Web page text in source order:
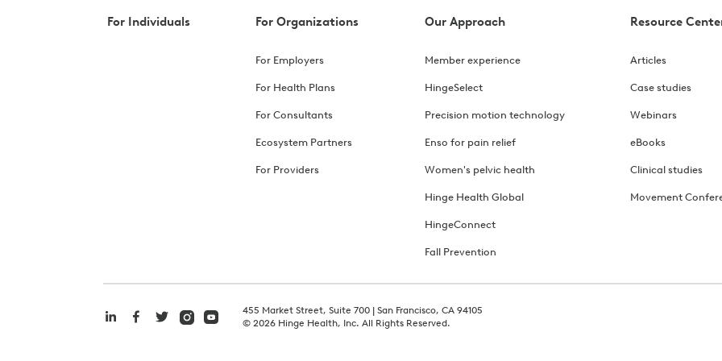
For Individuals For Organizations
For Employers
For Health Plans
For Consultants
Ecosystem Partners
For Providers
Our Approach
Member experience
HingeSelect
Precision motion technology
Enso for pain relief
Women's pelvic health
Hinge Health Global
HingeConnect
Fall Prevention
Resource
Articles
Case studies
Webinars
eBooks
Clinical studies
Movement
455 Market Street, Suite 700 | San Francisco, CA 94105
© 2026 Hinge Health, Inc. All Rights Reserved.